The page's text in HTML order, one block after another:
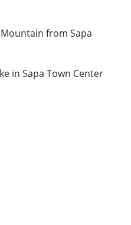
from Sapa
in Sapa Town Center